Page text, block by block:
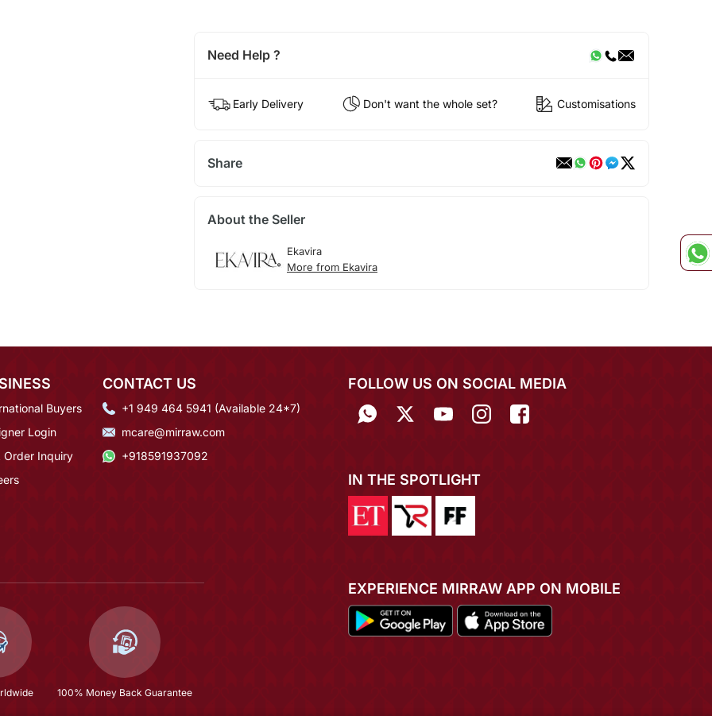
Need Help ?
Early Delivery Don't want the whole set? Customisations
Share
About the Seller
Ekavira
More from Ekavira
Buyers
Login
Order Inquiry
CONTACT US
+1 949 464 5941 (Available 24*7)
mcare@mirraw.com
+918591937092
100% Money Back Guarantee
FOLLOW US ON SOCIAL MEDIA
IN THE SPOTLIGHT
EXPERIENCE MIRRAW APP ON MOBILE